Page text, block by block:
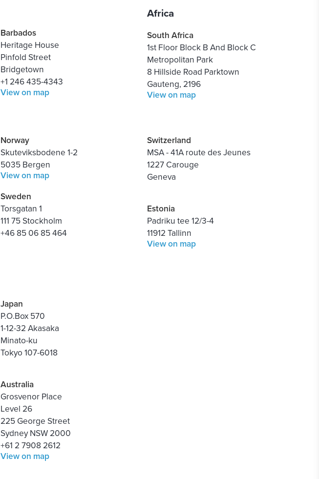
Barbados
Heritage House
Pinfold Street
Bridgetown
+1 246 435-4343
View on map
Africa
South Africa
1st Floor Block B And Block C
Metropolitan Park
8 Hillside Road Parktown
Gauteng, 2196
View on map
Norway
Skuteviksbodene 1-2
5035 Bergen
View on map
Sweden
Torsgatan 1
111 75 Stockholm
+46 85 06 85 464
Switzerland
MSA - 41A route des Jeunes
1227 Carouge
Geneva
Estonia
Padriku tee 12/3-4
11912 Tallinn
View on map
Japan
P.O.Box 570
1-12-32 Akasaka
Minato-ku
Tokyo 107-6018
Australia
Grosvenor Place
Level 26
225 George Street
Sydney NSW 2000
+61 2 7908 2612
View on map